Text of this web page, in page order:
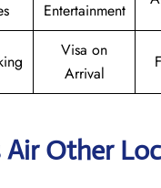
Entertainment
Visa on
Arrival
Air Other